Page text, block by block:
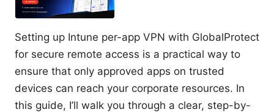
Setting up Intune per-app VPN with GlobalProtect
for secure remote access is a practical way to
ensure that only approved apps on trusted
devices can reach your corporate resources. In
this guide, I’ll walk you through a clear, step-by-